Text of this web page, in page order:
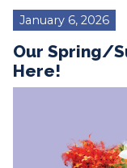
January 6, 2026
Our Spring/
Here!